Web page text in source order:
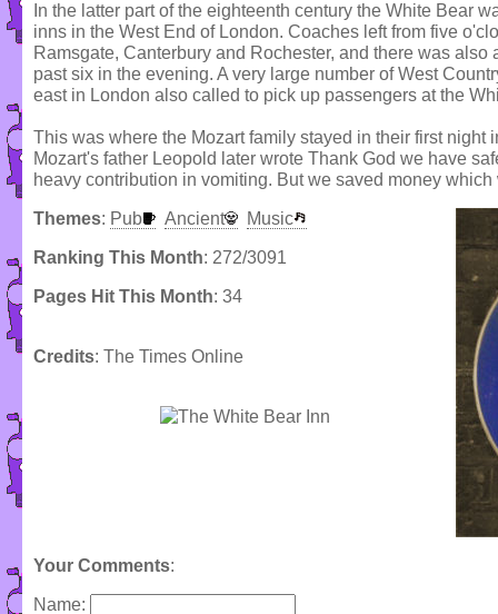
In the latter part of the eighteenth century the White Bear
inns in the West End of London. Coaches left from five
Ramsgate, Canterbury and Rochester, and there was
past six in the evening. A very large number of West
east in London also called to pick up passengers at the
This was where the Mozart family stayed in their first night
Mozart's father Leopold later wrote Thank God we have
heavy contribution in vomiting. But we saved money
Themes: Pub Ancient Music
Ranking This Month: 272/3091
Pages Hit This Month: 34
Credits: The Times Online
Your Comments:
Name: